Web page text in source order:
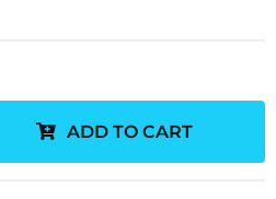
ADD TO CART